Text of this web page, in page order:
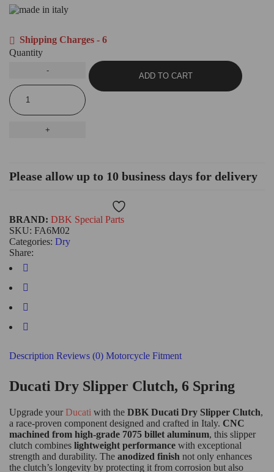
Shipping Charges - 6
Quantity
ADD TO CART
Please allow up to 10 business days for delivery
Categories: Dry
SKU: FA6M02
Share:
BRAND: DBK Special Parts
Description Reviews (0) Motorcycle Fitment
Ducati Dry Slipper Clutch, 6 Spring
Upgrade your Ducati with the DBK Ducati Dry Slipper Clutch,
a race-proven component designed and crafted in Italy. CNC
machined from high-grade 7075 billet aluminum, this slipper
clutch combines lightweight performance with exceptional
strength and durability. The anodized finish not only enhances
the clutch’s longevity by protecting it from corrosion but also